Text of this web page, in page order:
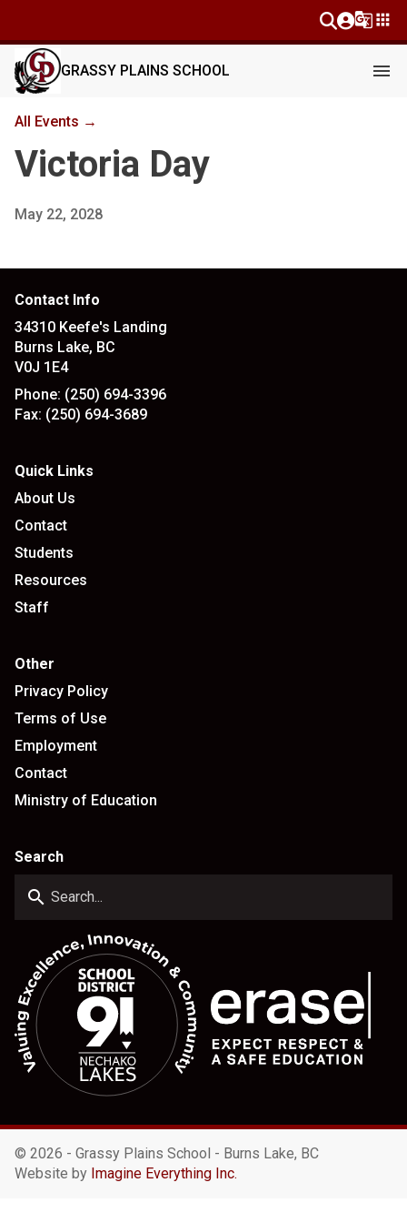
g_translateapps
GRASSY PLAINS SCHOOL menu
All Events →
Victoria Day
May 22, 2028
Contact Info
34310 Keefe's Landing
Burns Lake, BC
V0J 1E4
Phone: (250) 694-3396
Fax: (250) 694-3689
Quick Links
About Us
Contact
Students
Resources
Staff
Other
Privacy Policy
Terms of Use
Employment
Contact
Ministry of Education
Search
search
© 2026 - Grassy Plains School - Burns Lake, BC
Website by Imagine Everything Inc.